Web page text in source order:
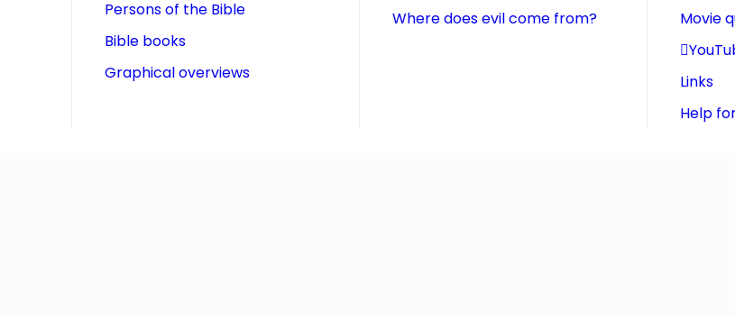
Persons of the Bible
Bible books
Graphical overviews
Where does evil come from?
Movie
Links
Help